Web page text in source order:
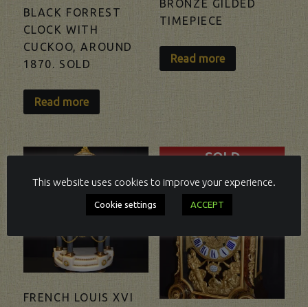
BLACK FORREST
CLOCK WITH
CUCKOO, AROUND
1870. SOLD
Read more
BRONZE GILDED
TIMEPIECE
Read more
FRENCH LOUIS XVI
SOLD
This website uses cookies to improve your experience.
Cookie settings ACCEPT